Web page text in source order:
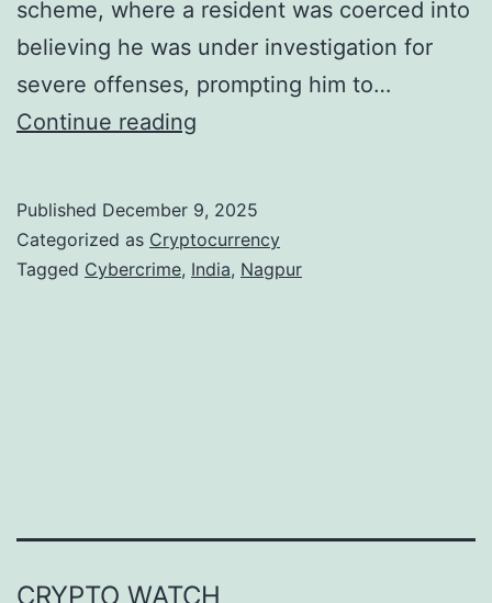
scheme, where a resident was coerced into
believing he was under investigation for
severe offenses, prompting him to…
Continue reading
p
u
P
Published December 9, 2025
Categorized as Cryptocurrency
Tagged Cybercrime, India, Nagpur
CRYPTO WATCH